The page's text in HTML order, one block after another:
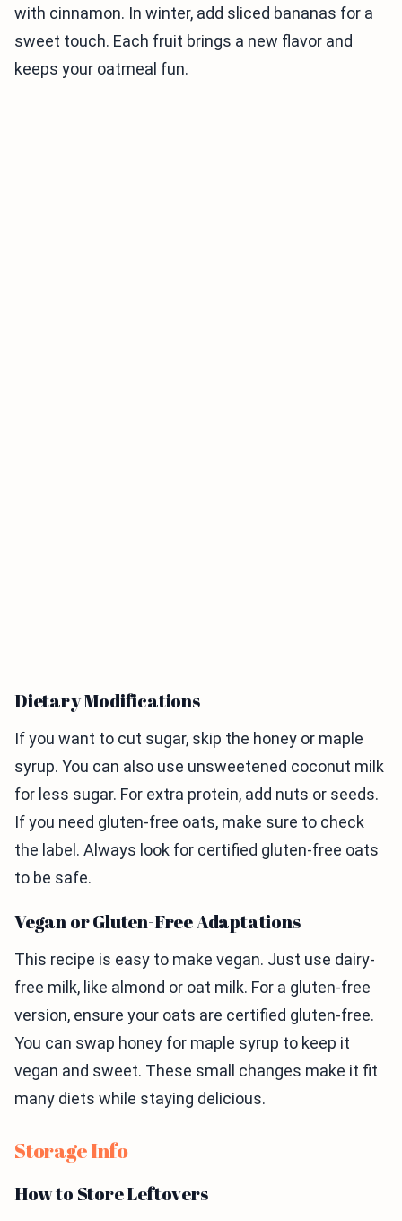
with cinnamon. In winter, add sliced bananas for a
sweet touch. Each fruit brings a new flavor and
keeps your oatmeal fun.
Dietary Modifications
If you want to cut sugar, skip the honey or maple
syrup. You can also use unsweetened coconut milk
for less sugar. For extra protein, add nuts or seeds.
If you need gluten-free oats, make sure to check
the label. Always look for certified gluten-free oats
to be safe.
Vegan or Gluten-Free Adaptations
This recipe is easy to make vegan. Just use dairy-
free milk, like almond or oat milk. For a gluten-free
version, ensure your oats are certified gluten-free.
You can swap honey for maple syrup to keep it
vegan and sweet. These small changes make it fit
many diets while staying delicious.
Storage Info
How to Store Leftovers